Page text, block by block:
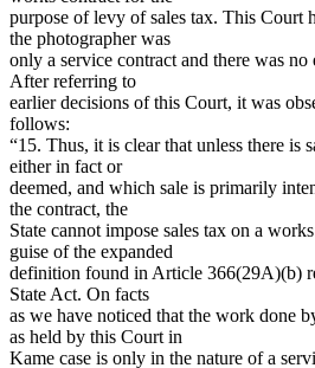
purpose of levy of sales tax. This Court
the photographer was
only a service contract and there was
After referring to
earlier decisions of this Court, it was
follows:
“15. Thus, it is clear that unless there is
either in fact or
deemed, and which sale is primarily
the contract, the
State cannot impose sales tax on a
guise of the expanded
definition found in Article 366(29A)(b)
State Act. On facts
as we have noticed that the work done
as held by this Court in
Kame case is only in the nature of a